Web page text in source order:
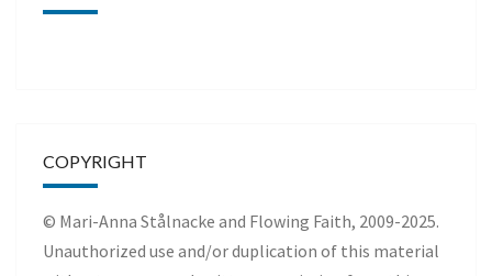
COPYRIGHT
© Mari-Anna Stålnacke and Flowing Faith, 2009-2025.
Unauthorized use and/or duplication of this material